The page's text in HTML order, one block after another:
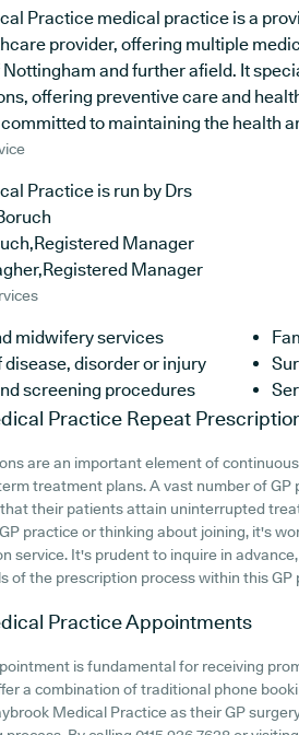
Practice medical practice is a
provider, offering multiple
and further afield. It
offering preventive care and
to maintaining the health
Practice is run by Drs
Manager
Manager
midwifery services
disease, disorder or injury
screening procedures
Practice Repeat
are an important element of
treatment plans. A vast number of
their patients attain uninterrupted
practice or thinking about joining, it's
service. It's prudent to inquire in
of the prescription process within this GP
PracticeAppointments
is fundamental for receiving
a combination of traditional phone
Medical Practice as their GP